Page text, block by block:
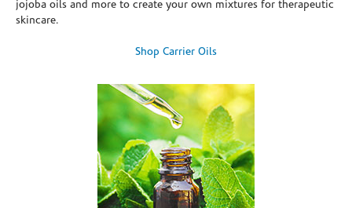
jojoba oils and more to create your own mixtures for therapeutic
skincare.
Shop Carrier Oils